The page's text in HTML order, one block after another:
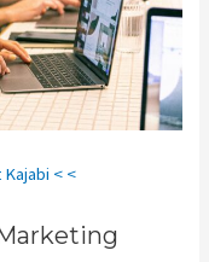
< <